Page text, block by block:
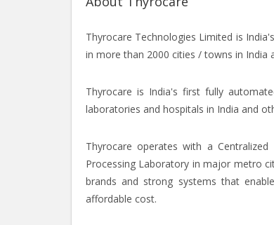
Thyrocare Technologies Limited is
in more than 2000 cities / towns in India
Thyrocare is India's first fully
laboratories and hospitals in India and
Thyrocare operates with a
Processing Laboratory in major metro
brands and strong systems that
affordable cost.